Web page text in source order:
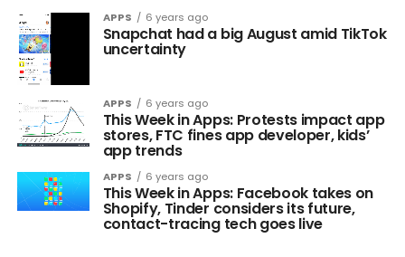
APPS 6 years ago
Snapchat had a big August amid TikTok
uncertainty
APPS 6 years ago
This Week in Apps: Protests impact app
stores, FTC fines app developer, kids’
app trends
APPS 6 years ago
This Week in Apps: Facebook takes on
Shopify, Tinder considers its future,
contact-tracing tech goes live